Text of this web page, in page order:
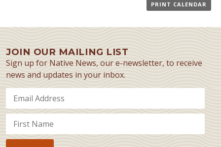
PRINT CALENDAR
JOIN OUR MAILING LIST
Sign up for Native News, our e-newsletter, to receive
news and updates in your inbox.